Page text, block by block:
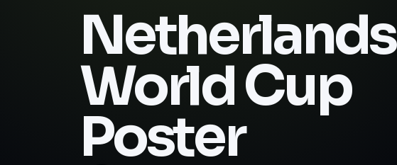
Netherlands
World Cup
Poster